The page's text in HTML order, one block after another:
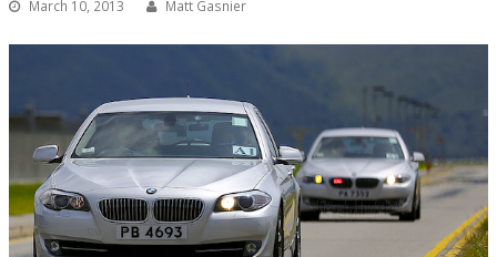
March 10, 2013 Matt Gasnier